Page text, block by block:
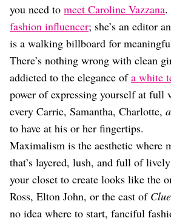
Dating
Lifestyle
Internet Culture
Travel
Wellness
Food
Astrology
Careers
Style
Beauty
Shopping
you need to meet Caroline Vazzana.
fashion influencer; she’s an editor
is a walking billboard for
There’s nothing wrong with clean
addicted to the elegance ofa white
power of expressing yourself at full
every Carrie, Samantha, Charlotte,
to have at his or her fingertips.
Maximalism is the aesthetic where
that’s layered, lush, and full of
your closet to create looks like the
Ross, Elton John, or the cast of
no idea where to start, fanciful